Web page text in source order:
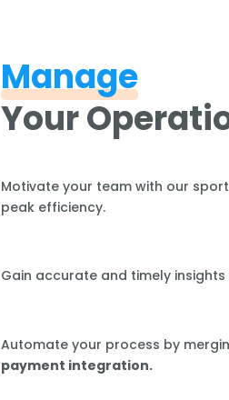
Manage
Your
Motivate your team with our
peak efficiency.
Gain accurate and timely insights
Automate your process by
payment integration.